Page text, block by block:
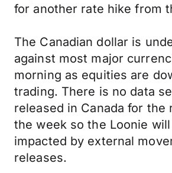
for another rate hike from
The Canadian dollar is
against most major
morning as equities are
trading. There is no data
released in Canada for the
the week so the Loonie
impacted by external
releases.